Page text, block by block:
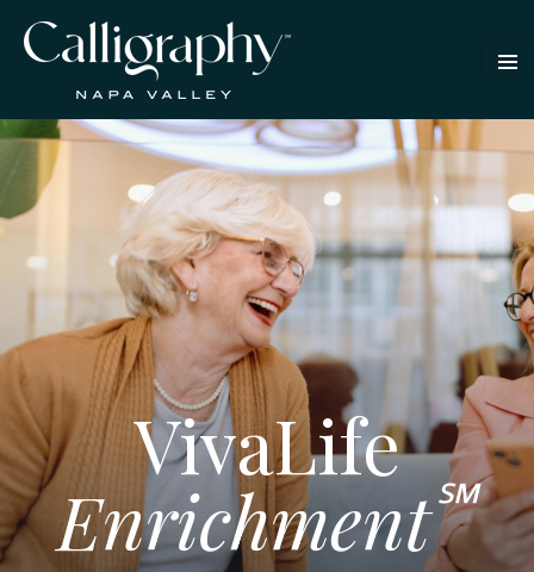
VivaLife
Enrichment℠